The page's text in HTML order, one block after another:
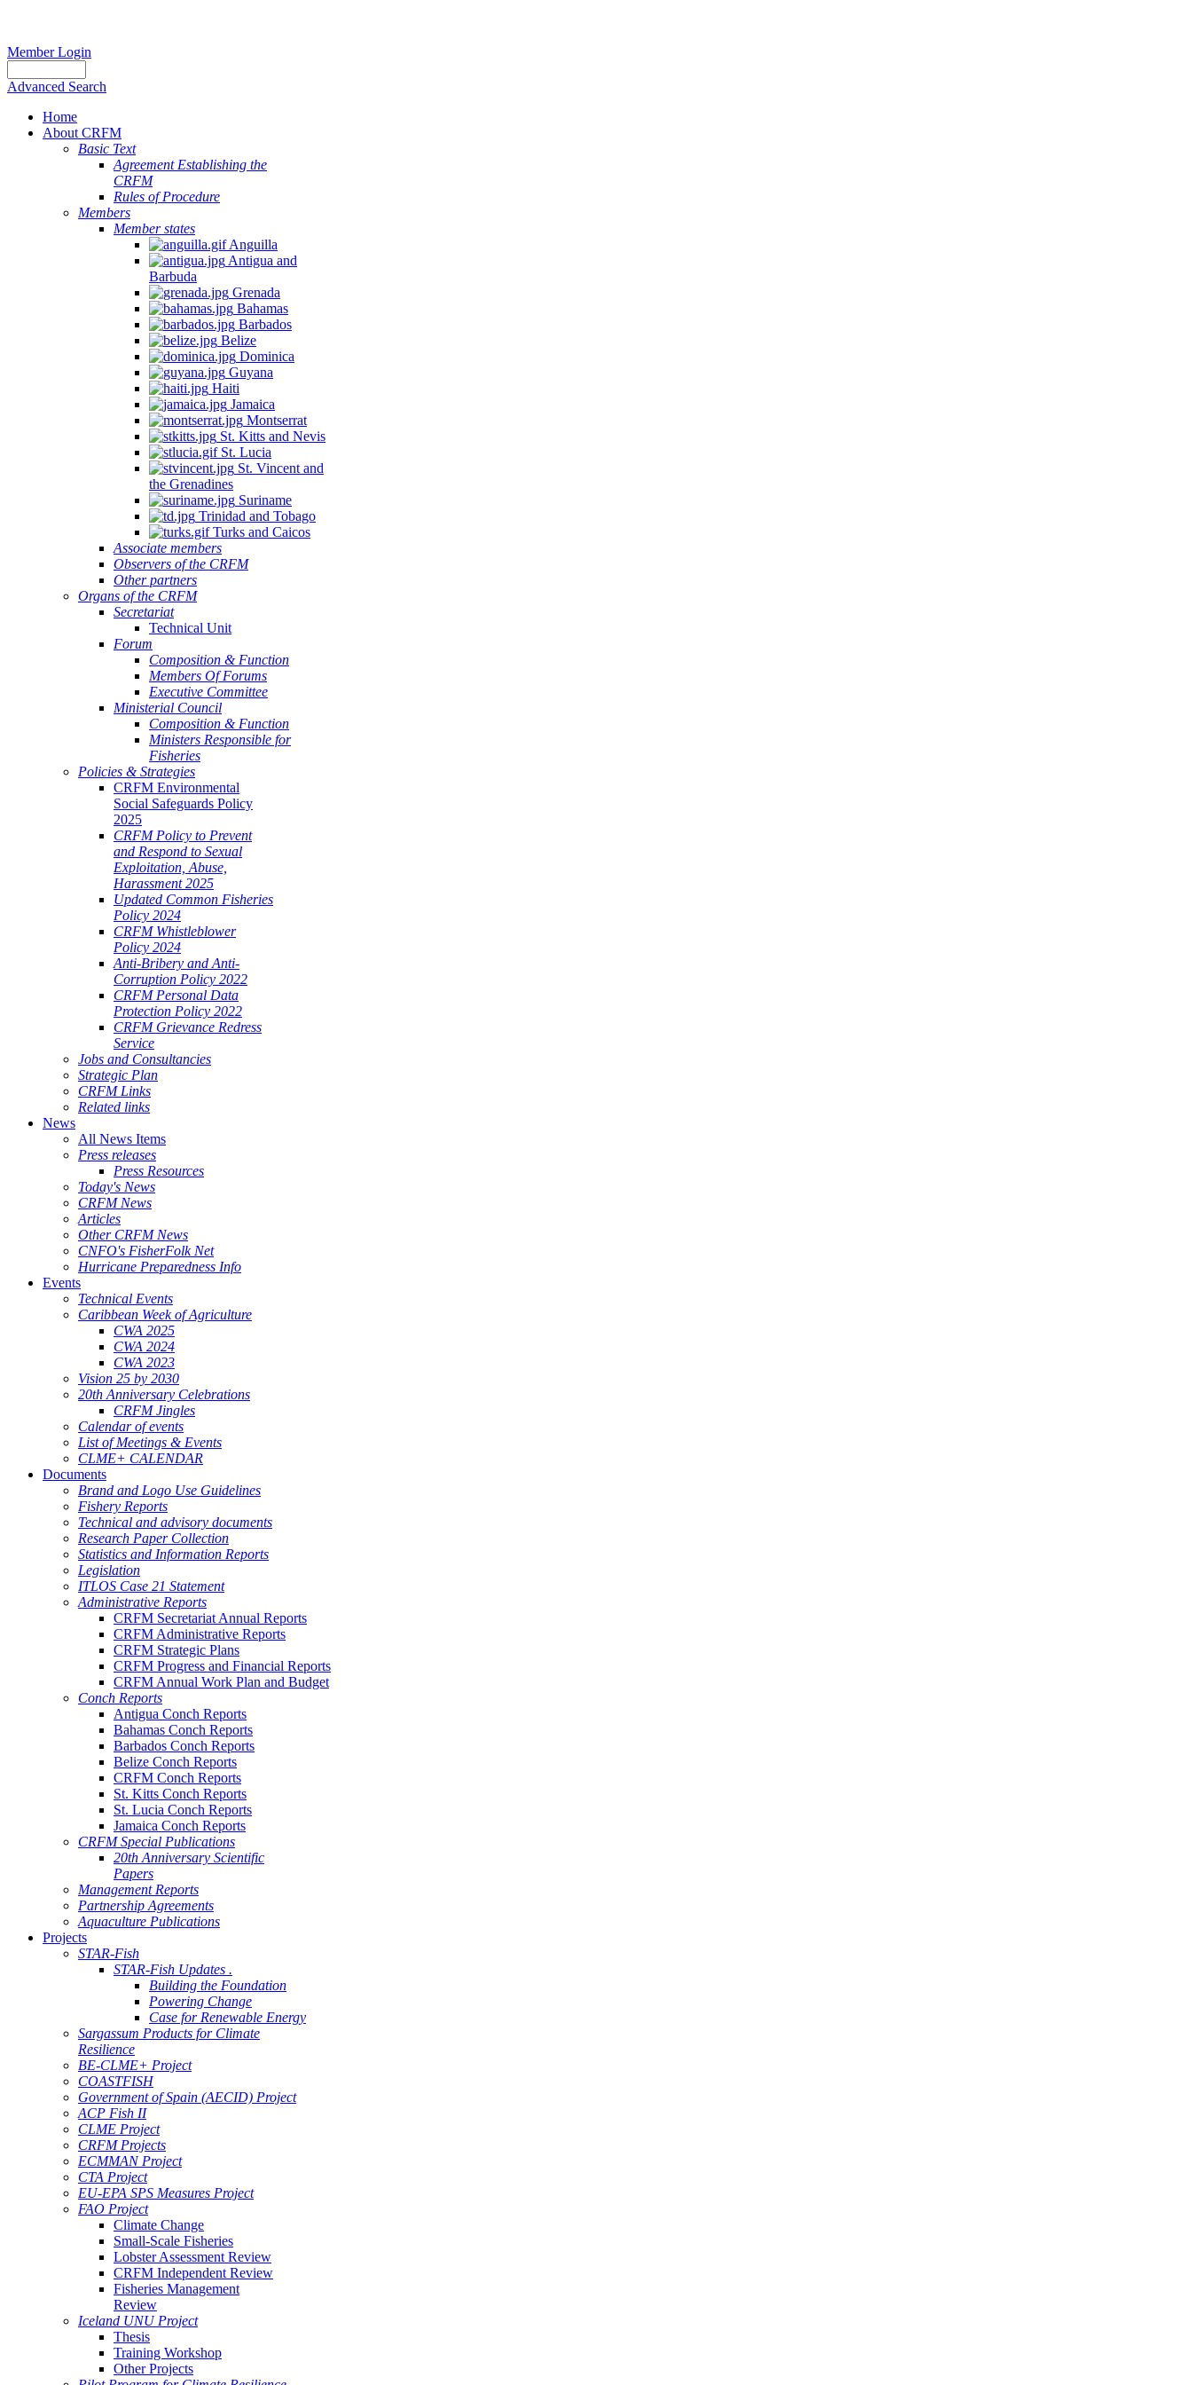
Member Login
Advanced Search
Home
About CRFM
Basic Text
Agreement Establishing the
CRFM
Rules of Procedure
Members
Member states
Anguilla
Antigua and
Barbuda
Grenada
Bahamas
Barbados
Belize
Dominica
Guyana
Haiti
Jamaica
Montserrat
St. Kitts and Nevis
St. Lucia
St. Vincent and
the Grenadines
Suriname
Trinidad and Tobago
Turks and Caicos
Associate members
Observers of the CRFM
Other partners
Organs of the CRFM
Secretariat
Technical Unit
Forum
Composition & Function
Members Of Forums
Executive Committee
Ministerial Council
Composition & Function
Ministers Responsible for
Fisheries
Policies & Strategies
CRFM Environmental
Social Safeguards Policy
2025
CRFM Policy to Prevent
and Respond to Sexual
Exploitation, Abuse,
Harassment 2025
Updated Common Fisheries
Policy 2024
CRFM Whistleblower
Policy 2024
Anti-Bribery and Anti-
Corruption Policy 2022
CRFM Personal Data
Protection Policy 2022
CRFM Grievance Redress
Service
Jobs and Consultancies
Strategic Plan
CRFM Links
Related links
News
All News Items
Press releases
Press Resources
Today's News
CRFM News
Articles
Other CRFM News
CNFO's FisherFolk Net
Hurricane Preparedness Info
Events
Technical Events
Caribbean Week of Agriculture
CWA 2025
CWA 2024
CWA 2023
Vision 25 by 2030
20th Anniversary Celebrations
CRFM Jingles
Calendar of events
List of Meetings & Events
CLME+ CALENDAR
Documents
Brand and Logo Use Guidelines
Fishery Reports
Technical and advisory documents
Research Paper Collection
Statistics and Information Reports
Legislation
ITLOS Case 21 Statement
Administrative Reports
CRFM Secretariat Annual Reports
CRFM Administrative Reports
CRFM Strategic Plans
CRFM Progress and Financial Reports
CRFM Annual Work Plan and Budget
Conch Reports
Antigua Conch Reports
Bahamas Conch Reports
Barbados Conch Reports
Belize Conch Reports
CRFM Conch Reports
St. Kitts Conch Reports
St. Lucia Conch Reports
Jamaica Conch Reports
CRFM Special Publications
20th Anniversary Scientific
Papers
Management Reports
Partnership Agreements
Aquaculture Publications
Projects
STAR-Fish
STAR-Fish Updates .
Building the Foundation
Powering Change
Case for Renewable Energy
Sargassum Products for Climate
Resilience
BE-CLME+ Project
COASTFISH
Government of Spain (AECID) Project
ACP Fish II
CLME Project
CRFM Projects
ECMMAN Project
CTA Project
EU-EPA SPS Measures Project
FAO Project
Climate Change
Small-Scale Fisheries
Lobster Assessment Review
CRFM Independent Review
Fisheries Management
Review
Iceland UNU Project
Thesis
Training Workshop
Other Projects